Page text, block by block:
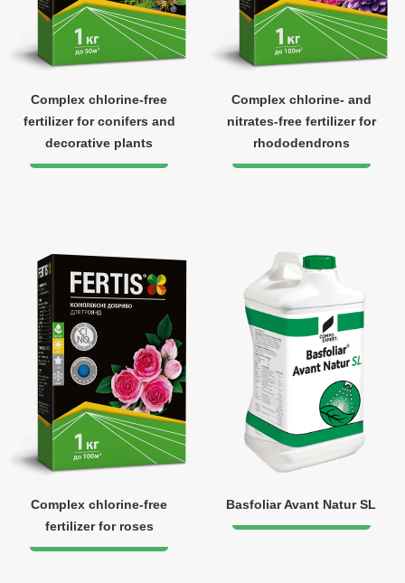
Complex chlorine-free
fertilizer for conifers and
decorative plants
Complex chlorine- and
nitrates-free fertilizer for
rhododendrons
Complex chlorine-free
fertilizer for roses
Basfoliar Avant Natur SL